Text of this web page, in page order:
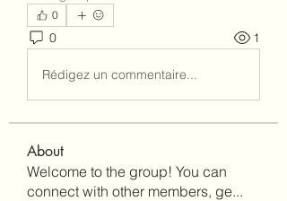
0
0 1
Rédigez un commentaire...
About
Welcome to the group! You can
connect with other members, ge...